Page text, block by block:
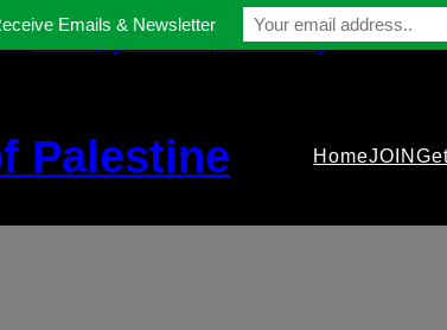
contact@gmfriendsofpalestine.org
Palestine HomeJOIN
Emails & Newsletter